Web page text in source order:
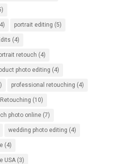
portrait editing (5)
(4)
retouch (4)
photo editing (4)
professional retouching (4)
(10)
photo online(7)
wedding photo editing (4)
(4)
USA(3)